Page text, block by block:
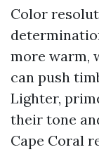
Color
more warm,
can push
Lighter,
their tone
Cape Coral